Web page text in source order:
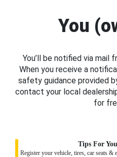
You
You’ll be notified via mail
When you receive a
safety guidance provided
contact your local
for
Tips For
Register your vehicle, tires, car seats &